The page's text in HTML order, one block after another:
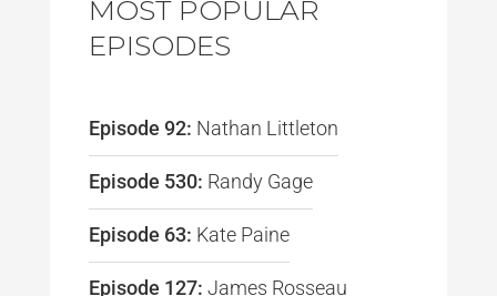
MOST POPULAR
EPISODES
Episode 92: Nathan Littleton
Episode 530: Randy Gage
Episode 63: Kate Paine
Episode 127: James Rosseau